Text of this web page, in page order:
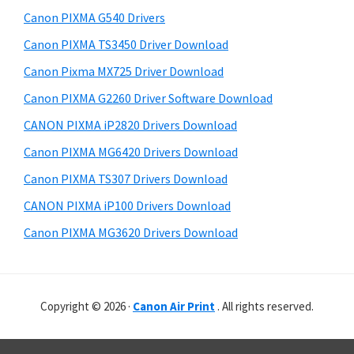
Canon PIXMA G540 Drivers
Canon PIXMA TS3450 Driver Download
Canon Pixma MX725 Driver Download
Canon PIXMA G2260 Driver Software Download
CANON PIXMA iP2820 Drivers Download
Canon PIXMA MG6420 Drivers Download
Canon PIXMA TS307 Drivers Download
CANON PIXMA iP100 Drivers Download
Canon PIXMA MG3620 Drivers Download
Copyright © 2026 · Canon Air Print . All rights reserved.